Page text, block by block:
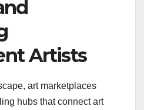
Artists
art marketplaces
hubs that connect art